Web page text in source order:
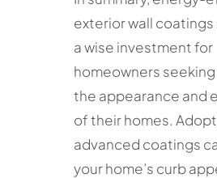
exterior wall
a wise investment for
homeowners
the appearance and
of their homes.
advanced coatings
your home’s curb